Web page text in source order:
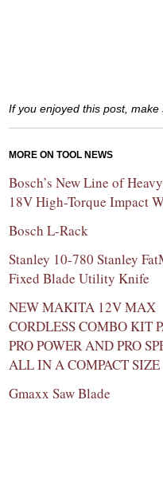
If you enjoyed this post, make
MORE ON TOOL NEWS
Bosch’s New Line of
18V High-Torque Impact
Bosch L-Rack
Stanley 10-780 Stanley
Fixed Blade Utility Knife
NEW MAKITA 12V MAX
CORDLESS COMBO KIT
PRO POWER AND PRO
ALL IN A COMPACT SIZE
Gmaxx Saw Blade